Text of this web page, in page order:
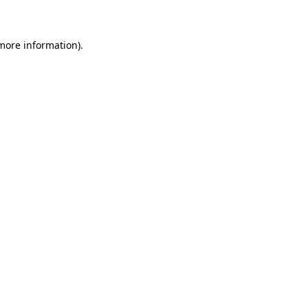
information).